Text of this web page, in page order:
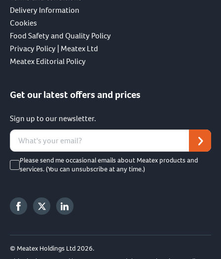
Delivery Information
Cookies
Food Safety and Quality Policy
Privacy Policy | Meatex Ltd
Meatex Editorial Policy
Get our latest offers and prices
Sign up to our newsletter.
Please send me occasional emails about Meatex products and
services. (You can unsubscribe at any time.)
© Meatex Holdings Ltd 2026.